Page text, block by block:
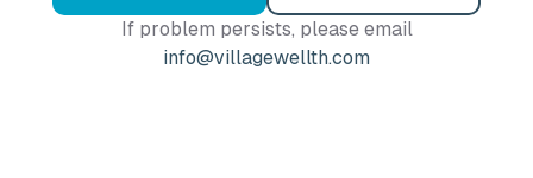
If problem persists, please email
info@villagewellth.com